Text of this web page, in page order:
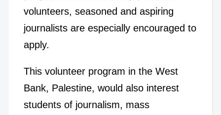
volunteers, seasoned and aspiring
journalists are especially encouraged to
apply.
This volunteer program in the West
Bank, Palestine, would also interest
students of journalism, mass